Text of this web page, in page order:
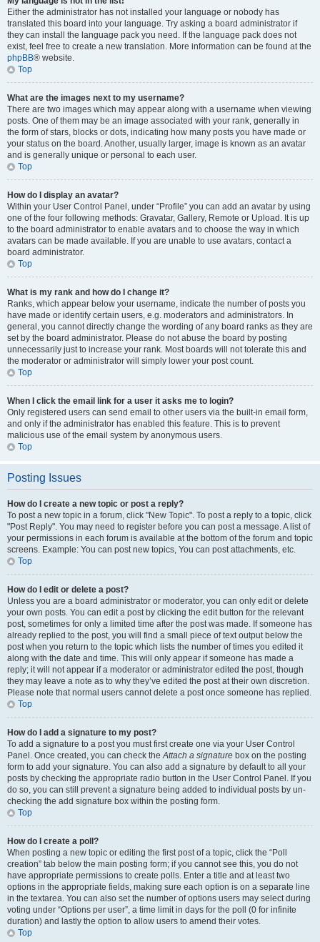
Either the administrator has not installed your language or nobody has
translated this board into your language. Try asking a board administrator if
they can install the language pack you need. If the language pack does not
exist, feel free to create a new translation. More information can be found at the
phpBB® website.
Top
What are the images next to my username?
There are two images which may appear along with a username when viewing
posts. One of them may be an image associated with your rank, generally in
the form of stars, blocks or dots, indicating how many posts you have made or
your status on the board. Another, usually larger, image is known as an avatar
and is generally unique or personal to each user.
Top
How do I display an avatar?
Within your User Control Panel, under “Profile” you can add an avatar by using
one of the four following methods: Gravatar, Gallery, Remote or Upload. It is up
to the board administrator to enable avatars and to choose the way in which
avatars can be made available. If you are unable to use avatars, contact a
board administrator.
Top
What is my rank and how do I change it?
Ranks, which appear below your username, indicate the number of posts you
have made or identify certain users, e.g. moderators and administrators. In
general, you cannot directly change the wording of any board ranks as they are
set by the board administrator. Please do not abuse the board by posting
unnecessarily just to increase your rank. Most boards will not tolerate this and
the moderator or administrator will simply lower your post count.
Top
When I click the email link for a user it asks me to login?
Only registered users can send email to other users via the built-in email form,
and only if the administrator has enabled this feature. This is to prevent
malicious use of the email system by anonymous users.
Top
Posting Issues
How do I create a new topic or post a reply?
To post a new topic in a forum, click "New Topic". To post a reply to a topic, click
"Post Reply". You may need to register before you can post a message. A list of
your permissions in each forum is available at the bottom of the forum and topic
screens. Example: You can post new topics, You can post attachments, etc.
Top
How do I edit or delete a post?
Unless you are a board administrator or moderator, you can only edit or delete
your own posts. You can edit a post by clicking the edit button for the relevant
post, sometimes for only a limited time after the post was made. If someone has
already replied to the post, you will find a small piece of text output below the
post when you return to the topic which lists the number of times you edited it
along with the date and time. This will only appear if someone has made a
reply; it will not appear if a moderator or administrator edited the post, though
they may leave a note as to why they’ve edited the post at their own discretion.
Please note that normal users cannot delete a post once someone has replied.
Top
How do I add a signature to my post?
To add a signature to a post you must first create one via your User Control
Panel. Once created, you can check theAttach a signature box on the posting
form to add your signature. You can also add a signature by default to all your
posts by checking the appropriate radio button in the User Control Panel. If you
do so, you can still prevent a signature being added to individual posts by un-
checking the add signature box within the posting form.
Top
How do I create a poll?
When posting a new topic or editing the first post of a topic, click the “Poll
creation” tab below the main posting form; if you cannot see this, you do not
have appropriate permissions to create polls. Enter a title and at least two
options in the appropriate fields, making sure each option is on a separate line
in the textarea. You can also set the number of options users may select during
voting under “Options per user”, a time limit in days for the poll (0 for infinite
duration) and lastly the option to allow users to amend their votes.
Top